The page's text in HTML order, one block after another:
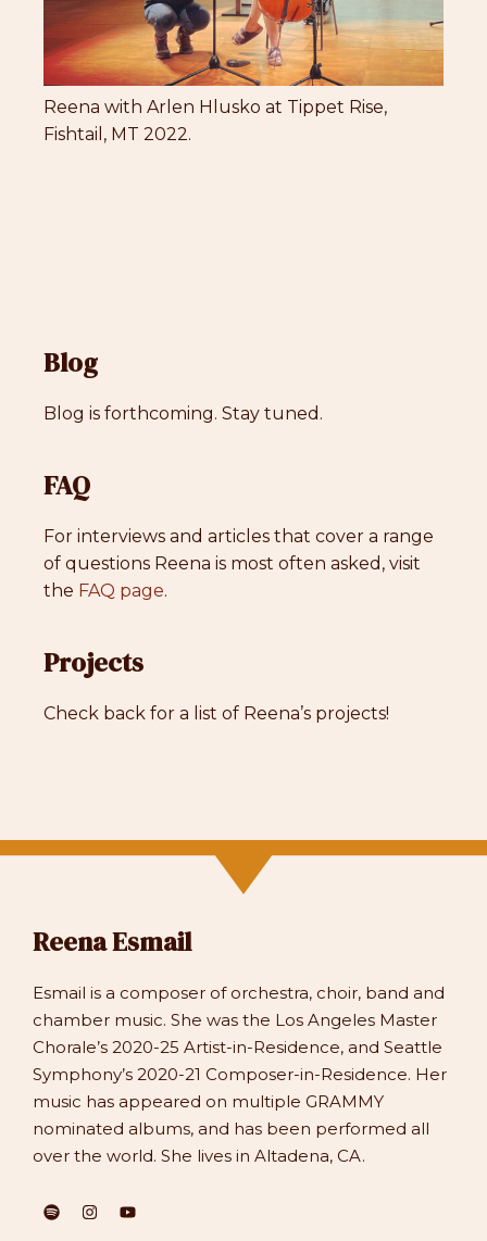
Reena with Arlen Hlusko at Tippet Rise,
Fishtail, MT 2022.
Blog
Blog is forthcoming. Stay tuned.
FAQ
For interviews and articles that cover a range
of questions Reena is most often asked, visit
the FAQ page.
Projects
Check back for a list of Reena’s projects!
Reena Esmail
Esmail is a composer of orchestra, choir, band and
chamber music. She was the Los Angeles Master
Chorale’s 2020-25 Artist-in-Residence, and Seattle
Symphony’s 2020-21 Composer-in-Residence. Her
music has appeared on multiple GRAMMY
nominated albums, and has been performed all
over the world. She lives in Altadena, CA.